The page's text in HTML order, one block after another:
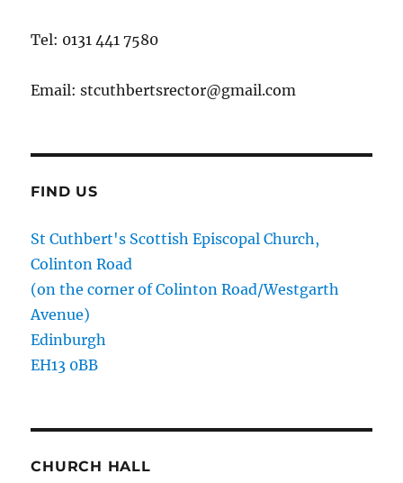
Tel: 0131 441 7580
Email: stcuthbertsrector@gmail.com
FIND US
St Cuthbert's Scottish Episcopal Church,
Colinton Road
(on the corner of Colinton Road/Westgarth
Avenue)
Edinburgh
EH13 0BB
CHURCH HALL